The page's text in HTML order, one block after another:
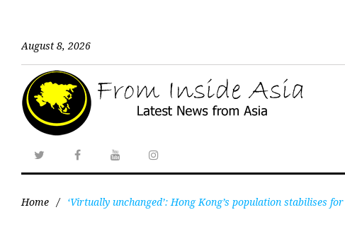
August 8, 2026
Home / ‘Virtually unchanged’: Hong Kong’s population stabilises